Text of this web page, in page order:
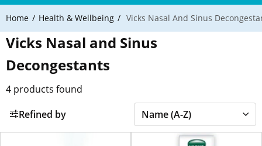
Home Health & Wellbeing Vicks Nasal And Sinus
Vicks Nasal and Sinus
Decongestants
4 products found
Refined by